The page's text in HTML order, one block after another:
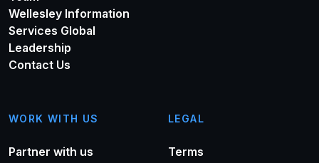
Wellesley Information
Services Global
Leadership
Contact Us
WORK WITH US
Partner with us
LEGAL
Terms